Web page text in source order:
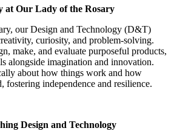
at Our Lady of the Rosary
our Design and Technology (D&T)
curiosity, and problem-solving.
make, and evaluate purposeful products,
alongside imagination and innovation.
about how things work and how
fostering independence and resilience.
Design and Technology